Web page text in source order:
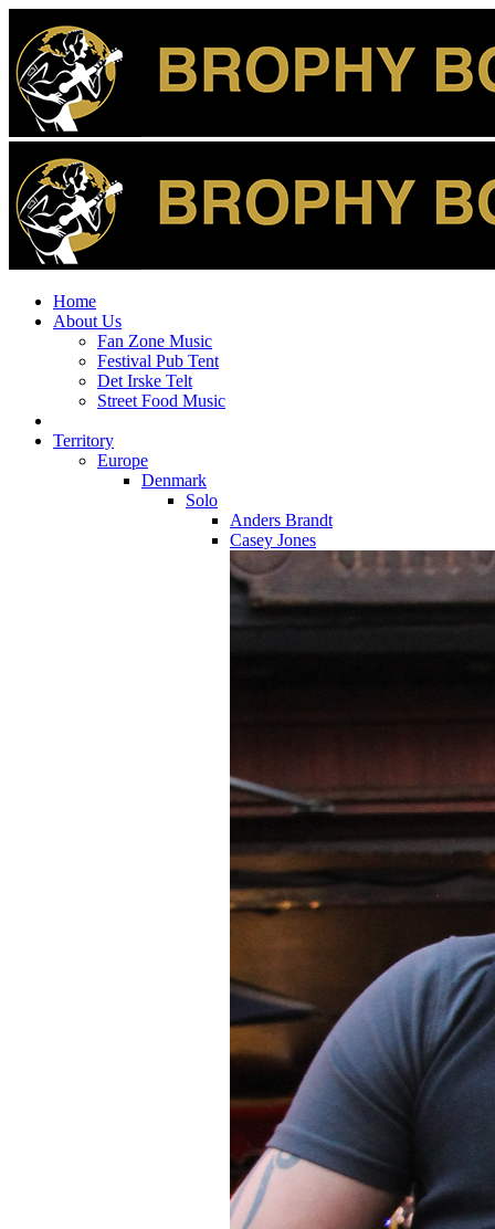
Home
About Us
Fan Zone Music
Festival Pub Tent
Det Irske Telt
Street Food Music
Territory
Europe
Denmark
Solo
Anders Brandt
Casey Jones